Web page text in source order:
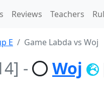
Reviews Teachers
E Game Labda vs Woj
- Woj